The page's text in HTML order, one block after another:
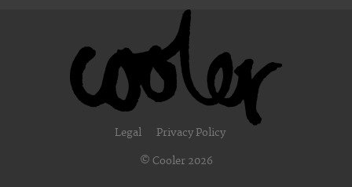
Legal Privacy Policy
© Cooler 2026